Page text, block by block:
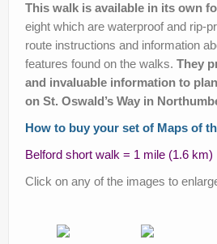
This walk is available in its own
eight which are waterproof and rip-
route instructions and information
features found on the walks. They
and invaluable information to
on St. Oswald’s Way in
How to buy your set of Maps of
Belford short walk = 1 mile (1.6 km)
Click on any of the images to